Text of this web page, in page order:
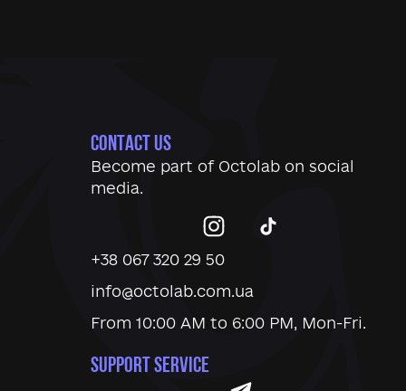
CONTACT US
Become part of Octolab on social
media.
+38 067 320 29 50
info@octolab.com.ua
From 10:00 AM to 6:00 PM, Mon-Fri.
SUPPORT SERVICE